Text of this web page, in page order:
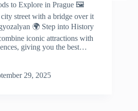
to Explore in Prague 🖼️
street with a bridge over it
🌍 Step into History
iconic attractions with
giving you the best…
29, 2025